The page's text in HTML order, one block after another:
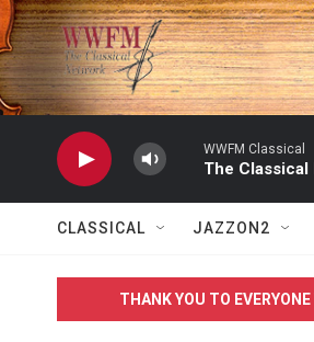
Skip to main content
WWFM Classical
The
CLASSICAL JAZZON2
THANK YOU TO